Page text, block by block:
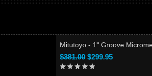
Mitutoyo - 1" Groove
$381.00 $299.95